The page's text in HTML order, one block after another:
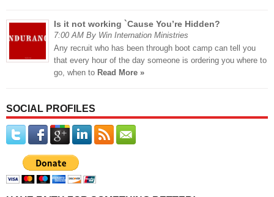
Is it not working `Cause You’re Hidden?
7:00 AM By Win Internation Ministries
Any recruit who has been through boot camp can tell you
that every hour of the day someone is ordering you where to
go, when to Read More »
SOCIAL PROFILES